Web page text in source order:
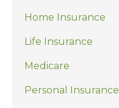
Home Insurance
Life Insurance
Medicare
Personal Insurance